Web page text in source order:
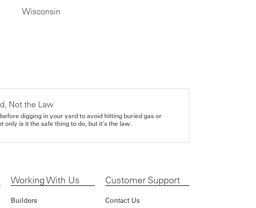
Wisconsin
Not the Law
digging in your yard to avoid hitting buried gas or
only is it the safe thing to do, but it's the law.
Working With Us
Builders
Customer Support
Contact Us